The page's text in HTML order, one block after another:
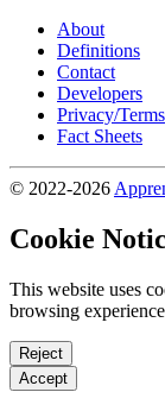
About
Definitions
Contact
Developers
Privacy/Terms
Fact Sheets
© 2022-2026
Cookie
This website uses
browsing
Reject
Accept